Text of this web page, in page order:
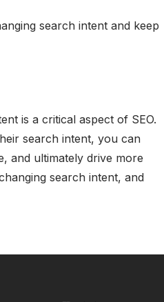
search intent and keep
is a critical aspect of SEO.
search intent, you can
and ultimately drive more
search intent, and